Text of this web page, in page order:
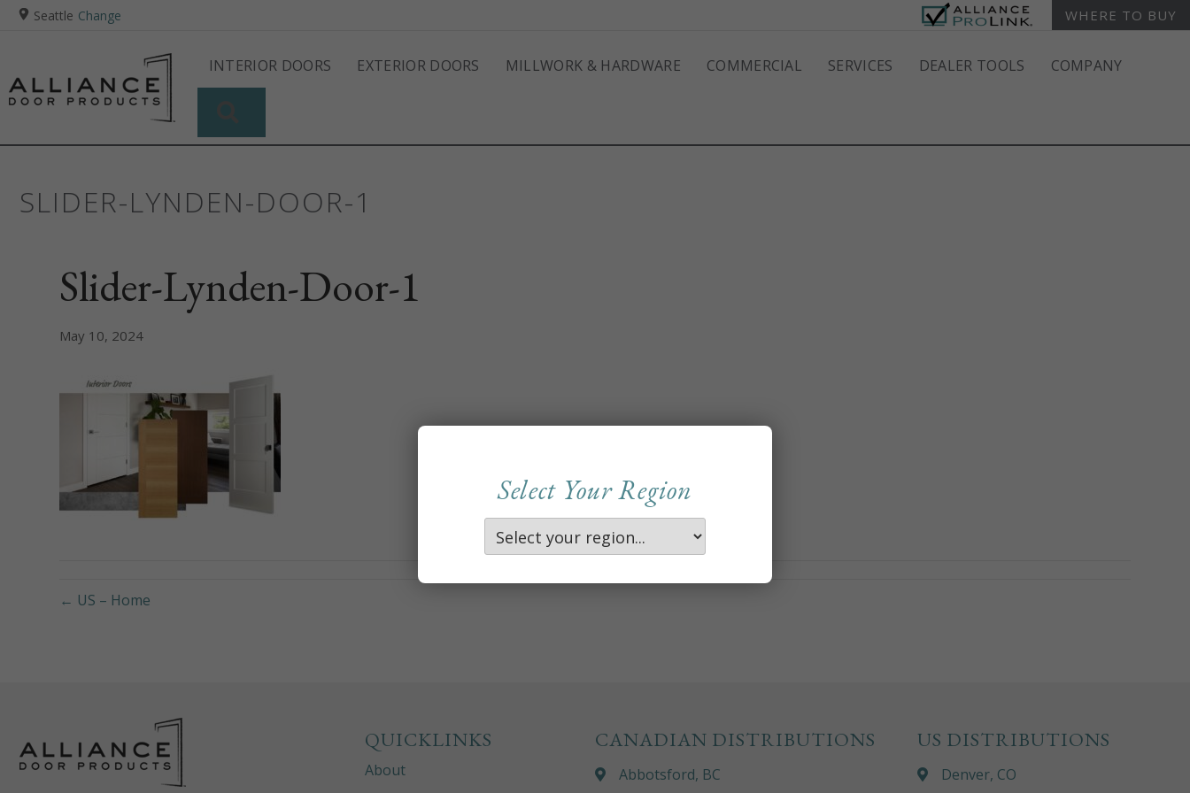
Seattle Change WHERE TO BUY
INTERIOR DOORS EXTERIOR DOORS MILLWORK & HARDWARE COMMERCIAL SERVICES DEALER TOOLS COMPANY
SLIDER-LYNDEN-DOOR-1
Slider-Lynden-Door-1
May 10, 2024
← US – Home
Select Your Region
QUICKLINKS
About
CANADIAN DISTRIBUTIONS
Abbotsford, BC
US DISTRIBUTIONS
Denver, CO